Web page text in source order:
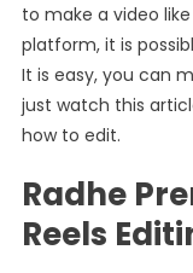
to make a video
platform, it is
It is easy, you can
just watch this
how to edit.
Radhe
Reels